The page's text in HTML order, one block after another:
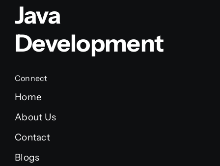
Java
Development
Connect
Home
About Us
Contact
Blogs